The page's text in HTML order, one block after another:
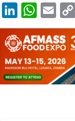
Li
n
k
e
dI
n
W
h
at
s
A
p
E
m
ai
l